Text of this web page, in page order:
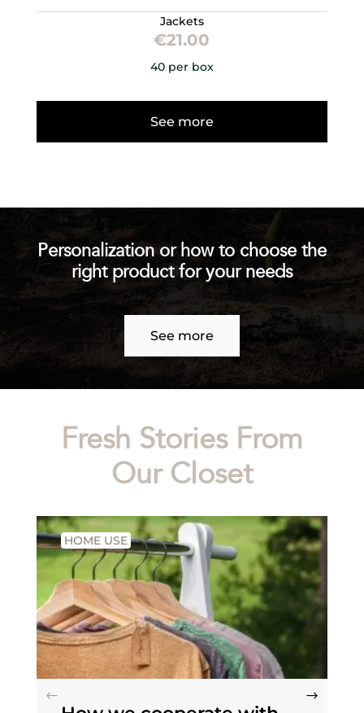
Jackets
€21.00
40 per box
See more
Personalization or how to choose the
right product for your needs
See more
Fresh Stories From
Our Closet
HOME USE